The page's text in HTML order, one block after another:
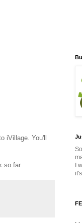
iVillage. You'll
so far.
I